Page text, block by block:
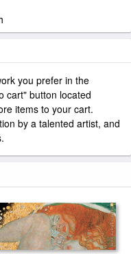
you prefer in the
cart" button located
items to your cart.
by a talented artist, and